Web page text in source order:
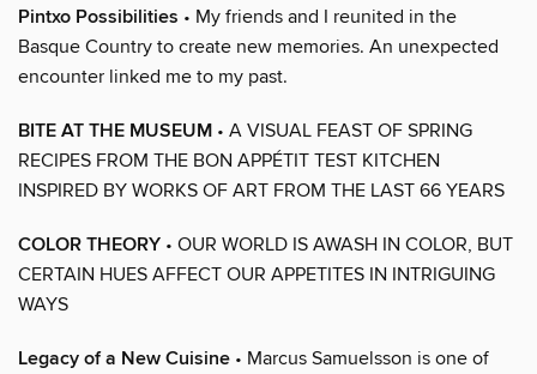
Pintxo Possibilities • My friends and I reunited in the
Basque Country to create new memories. An unexpected
encounter linked me to my past.
BITE AT THE MUSEUM • A VISUAL FEAST OF SPRING
RECIPES FROM THE BON APPÉTIT TEST KITCHEN
INSPIRED BY WORKS OF ART FROM THE LAST 66 YEARS
COLOR THEORY • OUR WORLD IS AWASH IN COLOR, BUT
CERTAIN HUES AFFECT OUR APPETITES IN INTRIGUING
WAYS
Legacy of a New Cuisine • Marcus Samuelsson is one of